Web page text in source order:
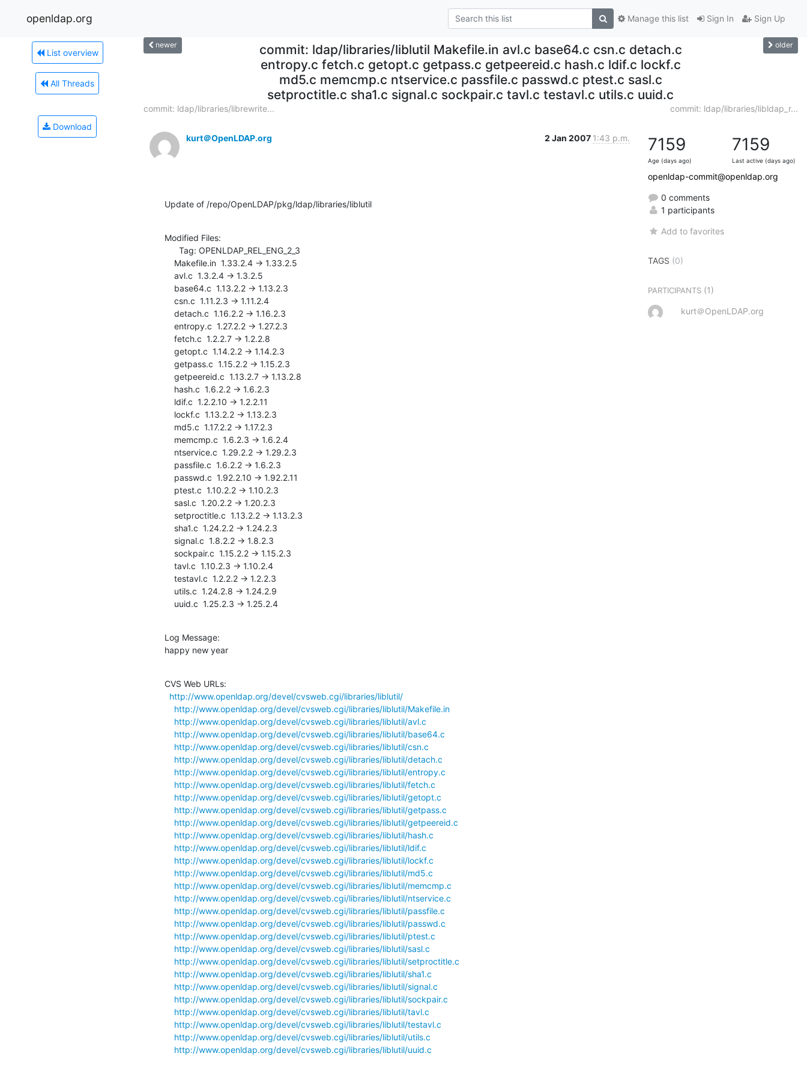
openldap.org Sign In Sign Up
Manage this list
List overview
All Threads
Download
newer
commit: ldap/libraries/liblutil Makefile.in avl.c base64.c csn.c detach.c
entropy.c fetch.c getopt.c getpass.c getpeereid.c hash.c ldif.c lockf.c
md5.c memcmp.c ntservice.c passfile.c passwd.c ptest.c sasl.c
setproctitle.c sha1.c signal.c sockpair.c tavl.c testavl.c utils.c uuid.c
older
commit: ldap/libraries/librewrite... commit: ldap/libraries/libldap_r...
kurt＠OpenLDAP.org 2 Jan 2007 1:43 p.m.
Update of /repo/OpenLDAP/pkg/ldap/libraries/liblutil
Modified Files:
    uuid.c  1.25.2.3 -> 1.25.2.4
Log Message:
happy new year
CVS Web URLs:
http://www.openldap.org/devel/cvsweb.cgi/libraries/liblutil/
http://www.openldap.org/devel/cvsweb.cgi/libraries/liblutil/Makefile.in
http://www.openldap.org/devel/cvsweb.cgi/libraries/liblutil/avl.c
http://www.openldap.org/devel/cvsweb.cgi/libraries/liblutil/base64.c
http://www.openldap.org/devel/cvsweb.cgi/libraries/liblutil/csn.c
http://www.openldap.org/devel/cvsweb.cgi/libraries/liblutil/detach.c
http://www.openldap.org/devel/cvsweb.cgi/libraries/liblutil/entropy.c
http://www.openldap.org/devel/cvsweb.cgi/libraries/liblutil/fetch.c
http://www.openldap.org/devel/cvsweb.cgi/libraries/liblutil/getopt.c
http://www.openldap.org/devel/cvsweb.cgi/libraries/liblutil/getpass.c
http://www.openldap.org/devel/cvsweb.cgi/libraries/liblutil/getpeereid.c
http://www.openldap.org/devel/cvsweb.cgi/libraries/liblutil/hash.c
http://www.openldap.org/devel/cvsweb.cgi/libraries/liblutil/ldif.c
http://www.openldap.org/devel/cvsweb.cgi/libraries/liblutil/lockf.c
http://www.openldap.org/devel/cvsweb.cgi/libraries/liblutil/md5.c
http://www.openldap.org/devel/cvsweb.cgi/libraries/liblutil/memcmp.c
http://www.openldap.org/devel/cvsweb.cgi/libraries/liblutil/ntservice.c
http://www.openldap.org/devel/cvsweb.cgi/libraries/liblutil/passfile.c
http://www.openldap.org/devel/cvsweb.cgi/libraries/liblutil/passwd.c
http://www.openldap.org/devel/cvsweb.cgi/libraries/liblutil/ptest.c
http://www.openldap.org/devel/cvsweb.cgi/libraries/liblutil/sasl.c
http://www.openldap.org/devel/cvsweb.cgi/libraries/liblutil/setproctitle.c
http://www.openldap.org/devel/cvsweb.cgi/libraries/liblutil/sha1.c
http://www.openldap.org/devel/cvsweb.cgi/libraries/liblutil/signal.c
http://www.openldap.org/devel/cvsweb.cgi/libraries/liblutil/sockpair.c
http://www.openldap.org/devel/cvsweb.cgi/libraries/liblutil/tavl.c
http://www.openldap.org/devel/cvsweb.cgi/libraries/liblutil/testavl.c
http://www.openldap.org/devel/cvsweb.cgi/libraries/liblutil/utils.c
http://www.openldap.org/devel/cvsweb.cgi/libraries/liblutil/uuid.c
7159
Age (days ago)
7159
Last active (days ago)
openldap-commit@openldap.org
0 comments
1 participants
Add to favorites
TAGS (0)
PARTICIPANTS (1)
kurt＠OpenLDAP.org